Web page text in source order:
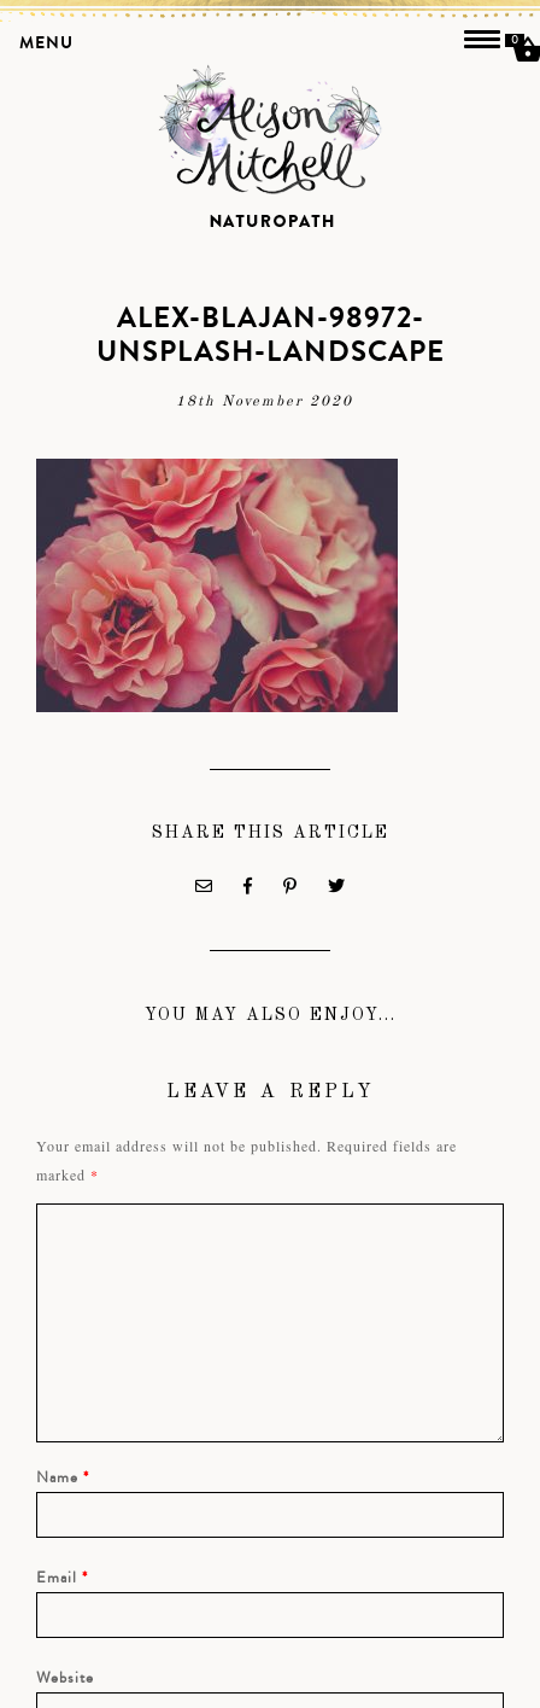
ALEX-BLAJAN-98972-
UNSPLASH-LANDSCAPE
18th November 2020
SHARE THIS ARTICLE
YOU MAY ALSO ENJOY...
LEAVE A REPLY
Your email address will not be published. Required fields are
marked *
Name *
Email *
Website
MENU 0